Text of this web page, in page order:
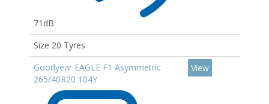
71dB
Size 20 Tyres
Goodyear EAGLE F1 Asymmetric
265/40R20 104Y
View